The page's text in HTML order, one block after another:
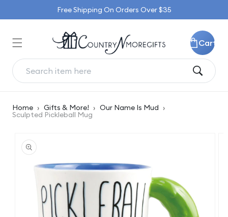
Free Shipping On Orders Over $35
Cart
Home › Gifts & More! › Our Name Is Mud ›
Sculpted Pickleball Mug
product
information